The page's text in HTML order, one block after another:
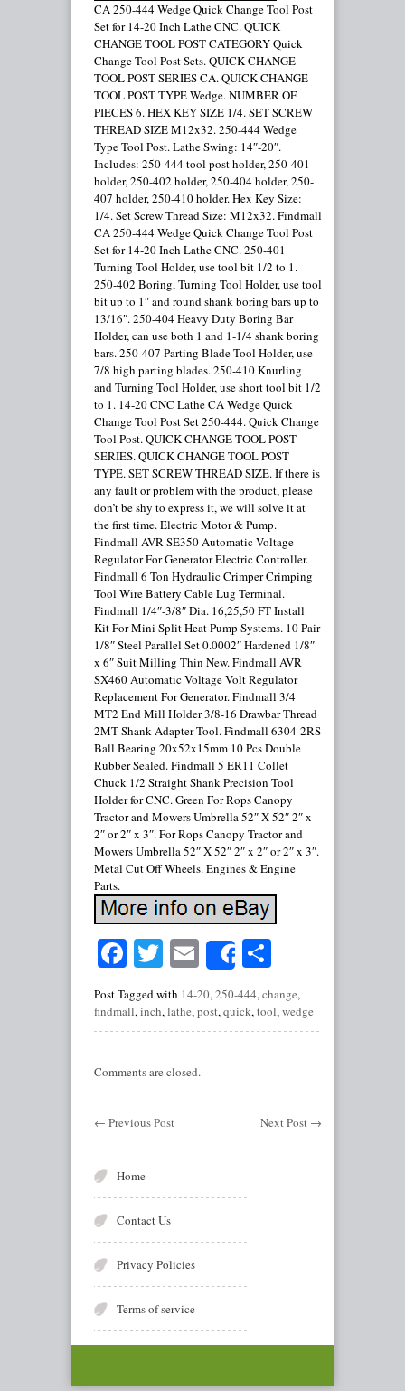
CA 250-444 Wedge Quick Change Tool Post
Set for 14-20 Inch Lathe CNC. QUICK
CHANGE TOOL POST CATEGORY Quick
Change Tool Post Sets. QUICK CHANGE
TOOL POST SERIES CA. QUICK CHANGE
TOOL POST TYPE Wedge. NUMBER OF
PIECES 6. HEX KEY SIZE 1/4. SET SCREW
THREAD SIZE M12x32. 250-444 Wedge
Type Tool Post. Lathe Swing: 14″-20″.
Includes: 250-444 tool post holder, 250-401
holder, 250-402 holder, 250-404 holder, 250-
407 holder, 250-410 holder. Hex Key Size:
1/4. Set Screw Thread Size: M12x32. Findmall
CA 250-444 Wedge Quick Change Tool Post
Set for 14-20 Inch Lathe CNC. 250-401
Turning Tool Holder, use tool bit 1/2 to 1.
250-402 Boring, Turning Tool Holder, use tool
bit up to 1″ and round shank boring bars up to
13/16″. 250-404 Heavy Duty Boring Bar
Holder, can use both 1 and 1-1/4 shank boring
bars. 250-407 Parting Blade Tool Holder, use
7/8 high parting blades. 250-410 Knurling
and Turning Tool Holder, use short tool bit 1/2
to 1. 14-20 CNC Lathe CA Wedge Quick
Change Tool Post Set 250-444. Quick Change
Tool Post. QUICK CHANGE TOOL POST
SERIES. QUICK CHANGE TOOL POST
TYPE. SET SCREW THREAD SIZE. If there is
any fault or problem with the product, please
don’t be shy to express it, we will solve it at
the first time. Electric Motor & Pump.
Findmall AVR SE350 Automatic Voltage
Regulator For Generator Electric Controller.
Findmall 6 Ton Hydraulic Crimper Crimping
Tool Wire Battery Cable Lug Terminal.
Findmall 1/4″-3/8″ Dia. 16,25,50 FT Install
Kit For Mini Split Heat Pump Systems. 10 Pair
1/8″ Steel Parallel Set 0.0002″ Hardened 1/8″
x 6″ Suit Milling Thin New. Findmall AVR
SX460 Automatic Voltage Volt Regulator
Replacement For Generator. Findmall 3/4
MT2 End Mill Holder 3/8-16 Drawbar Thread
2MT Shank Adapter Tool. Findmall 6304-2RS
Ball Bearing 20x52x15mm 10 Pcs Double
Rubber Sealed. Findmall 5 ER11 Collet
Chuck 1/2 Straight Shank Precision Tool
Holder for CNC. Green For Rops Canopy
Tractor and Mowers Umbrella 52″ X 52″ 2″ x
2″ or 2″ x 3″. For Rops Canopy Tractor and
Mowers Umbrella 52″ X 52″ 2″ x 2″ or 2″ x 3″.
Metal Cut Off Wheels. Engines & Engine
Parts.
Facebook
Twitter
EmailShare
Post Tagged with 14-20,250-444,change,
findmall,inch,lathe,post,quick,tool,wedge
Comments are closed.
← Previous Post Next Post →
Home
Contact Us
Privacy Policies
Terms of service